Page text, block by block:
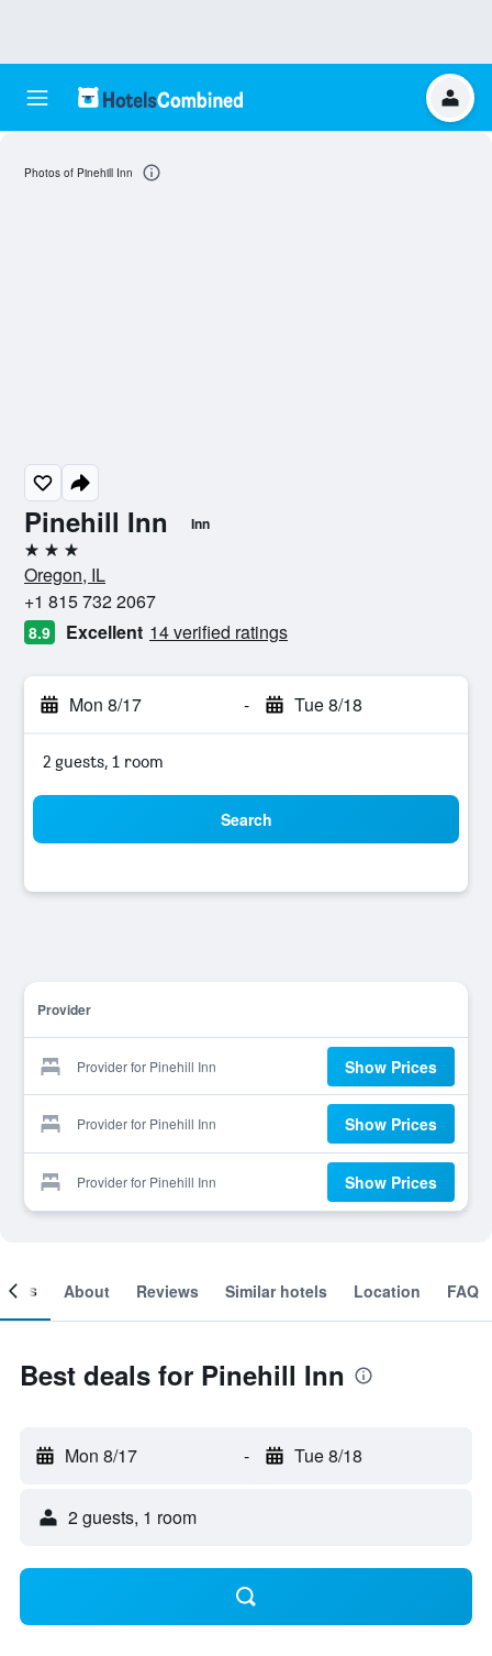
Pinehill Inn Inn
3 stars
Oregon, IL
+1 815 732 2067
8.9 Excellent 14 verified ratings
Mon 8/17 - Tue 8/18
2 guests, 1 room
Search
Provider
Provider for Pinehill Inn Show Prices
Provider for Pinehill Inn Show Prices
Provider for Pinehill Inn Show Prices
Photos of Pinehill Inn
About Reviews Similar hotels Location FAQ
Best deals for Pinehill Inn
Mon 8/17 - Tue 8/18
2 guests, 1 room